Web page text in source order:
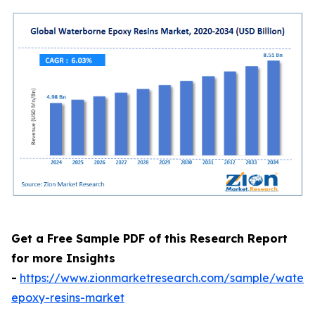
Get a Free Sample PDF of this Research Report
for more Insights
- https://www.zionmarketresearch.com/sample/
epoxy-resins-market